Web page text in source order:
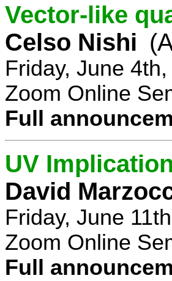
Vector-like
Celso Nishi
Friday, June
Zoom Online
Full
UV
David
Friday, June
Zoom Online
Full